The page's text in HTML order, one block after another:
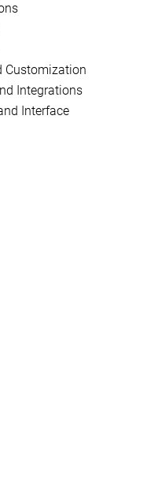
Customization
Integrations
Interface